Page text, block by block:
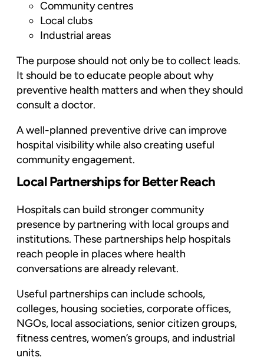
Community centres
Local clubs
Industrial areas
The purpose should not only be to collect leads.
It should be to educate people about why
preventive health matters and when they should
consult a doctor.
A well-planned preventive drive can improve
hospital visibility while also creating useful
community engagement.
Local Partnerships for Better Reach
Hospitals can build stronger community
presence by partnering with local groups and
institutions. These partnerships help hospitals
reach people in places where health
conversations are already relevant.
Useful partnerships can include schools,
colleges, housing societies, corporate offices,
NGOs, local associations, senior citizen groups,
fitness centres, women’s groups, and industrial
units.